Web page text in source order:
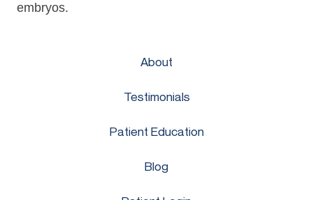
embryos.
About
Testimonials
Patient Education
Blog